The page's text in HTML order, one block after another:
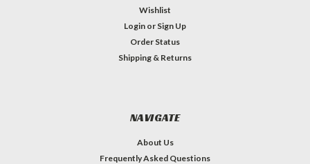
Wishlist
Login or Sign Up
Order Status
Shipping & Returns
NAVIGATE
About Us
Frequently Asked Questions